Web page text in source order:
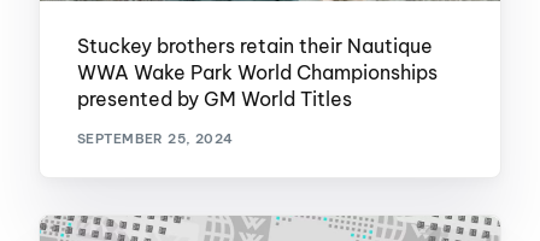
Stuckey brothers retain their Nautique
WWA Wake Park World Championships
presented by GM World Titles
SEPTEMBER 25, 2024